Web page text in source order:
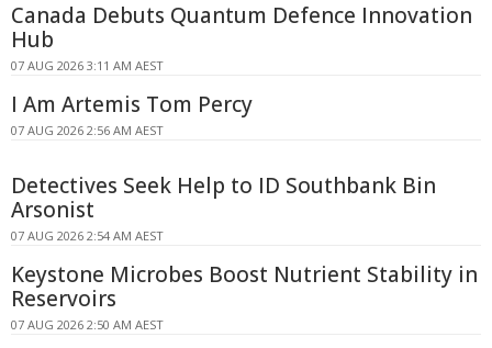
Canada Debuts Quantum Defence Innovation
Hub
07 AUG 2026 3:11 AM AEST
I Am Artemis Tom Percy
07 AUG 2026 2:56 AM AEST
Detectives Seek Help to ID Southbank Bin
Arsonist
07 AUG 2026 2:54 AM AEST
Keystone Microbes Boost Nutrient Stability in
Reservoirs
07 AUG 2026 2:50 AM AEST